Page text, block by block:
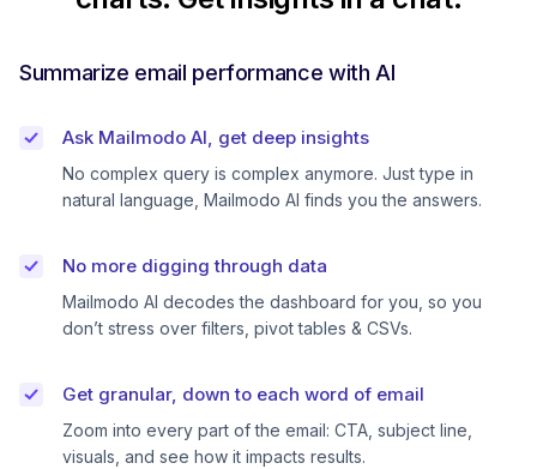
Summarize email performance with AI
Ask Mailmodo AI, get deep insights
No complex query is complex anymore. Just type in
natural language, Mailmodo AI finds you the answers.
No more digging through data
Mailmodo AI decodes the dashboard for you, so you
don’t stress over filters, pivot tables & CSVs.
Get granular, down to each word of email
Zoom into every part of the email: CTA, subject line,
visuals, and see how it impacts results.